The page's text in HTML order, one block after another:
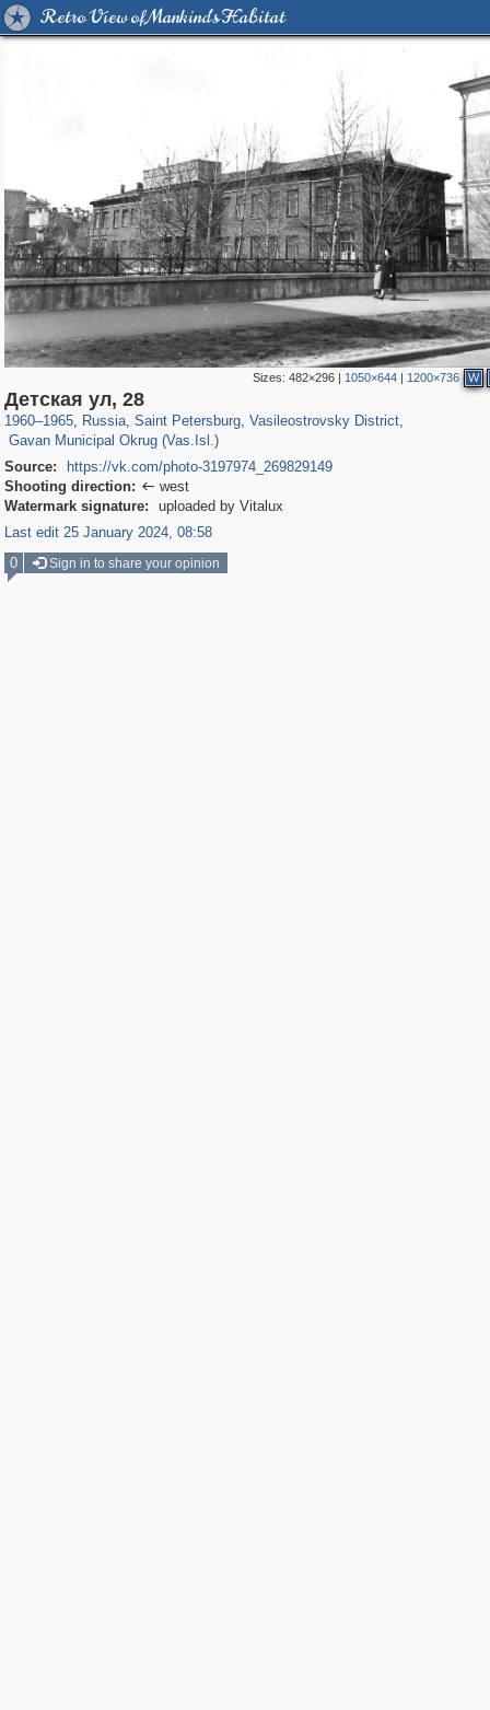
Retro View of Mankind's Habitat
Sizes: 482×296| 1050×644| 1200×736 W
Детская ул, 28
1960–1965, Russia
1,405,783
, Saint Petersburg
197,059
, Vasileostrovsky District,
Gavan Municipal Okrug (Vas.Isl.)
1,971 5
Source:
https://vk.com/photo-3197974_269829149
Shooting direction:  west
Watermark signature:
uploaded by Vitalux
Last edit 25 January 2024, 08:58
0
Sign in to share your opinion